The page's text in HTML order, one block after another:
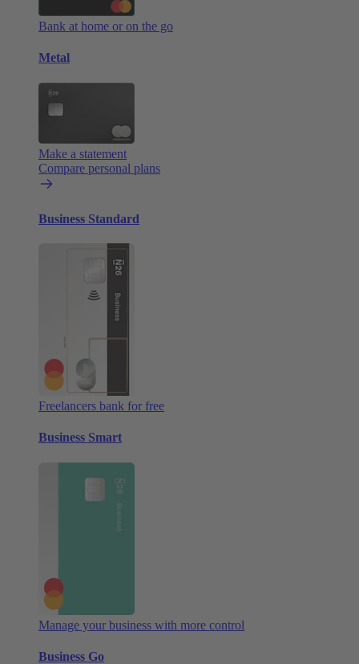
Bank at home or on the go
Metal
Make a statement
Compare personal plans
Business Standard
Freelancers bank for free
Business Smart
Manage your business with more control
Business Go